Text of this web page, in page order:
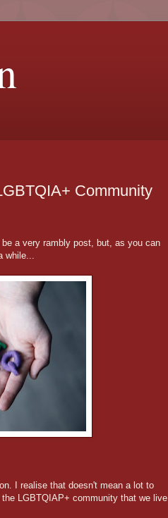
Community
a very rambly post, but, as you can
I realise that doesn't mean a lot to
LGBTQIAP+ community that we live